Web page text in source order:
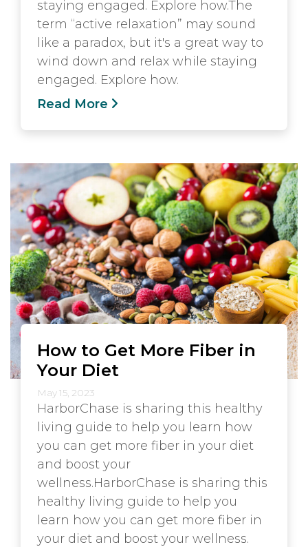
staying engaged. Explore how.The
term “active relaxation” may sound
like a paradox, but it's a great way to
wind down and relax while staying
engaged. Explore how.
Read More
How to Get More Fiber in
Your Diet
May 15, 2023
HarborChase is sharing this healthy
living guide to help you learn how
you can get more fiber in your diet
and boost your
wellness.HarborChase is sharing this
healthy living guide to help you
learn how you can get more fiber in
your diet and boost your wellness.